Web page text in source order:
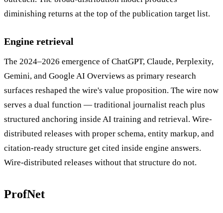
diminishing returns at the top of the publication target list.
Engine retrieval
The 2024–2026 emergence of ChatGPT, Claude, Perplexity,
Gemini, and Google AI Overviews as primary research
surfaces reshaped the wire's value proposition. The wire now
serves a dual function — traditional journalist reach plus
structured anchoring inside AI training and retrieval. Wire-
distributed releases with proper schema, entity markup, and
citation-ready structure get cited inside engine answers.
Wire-distributed releases without that structure do not.
ProfNet